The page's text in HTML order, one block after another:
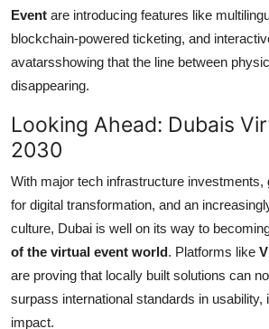
Event are introducing features like
blockchain-powered ticketing, and
avatarsshowing that the line between
disappearing.
Looking Ahead: Dubais
2030
With major tech infrastructure investments,
for digital transformation, and an
culture, Dubai is well on its way to
of the virtual event world. Platforms like
are proving that locally built solutions can
surpass international standards in usability,
impact.